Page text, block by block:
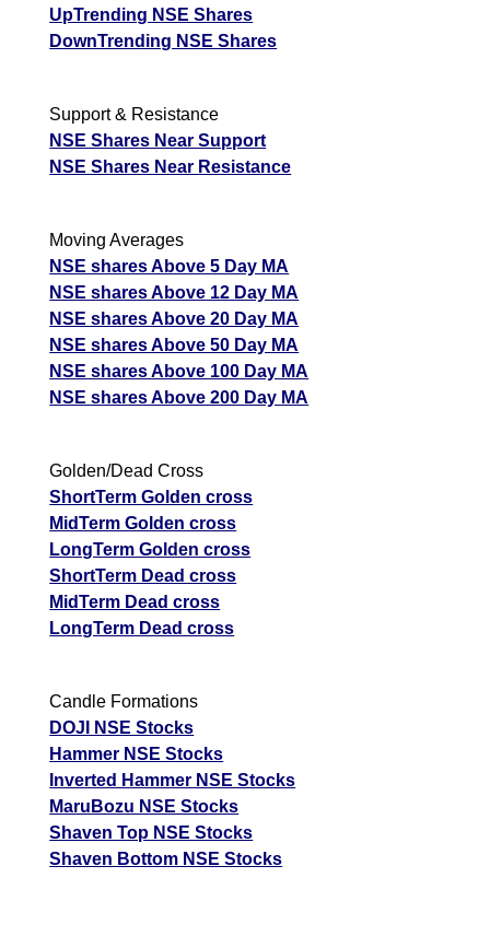
UpTrending NSE Shares
DownTrending NSE Shares
Support & Resistance
NSE Shares Near Support
NSE Shares Near Resistance
Moving Averages
NSE shares Above 5 Day MA
NSE shares Above 12 Day MA
NSE shares Above 20 Day MA
NSE shares Above 50 Day MA
NSE shares Above 100 Day MA
NSE shares Above 200 Day MA
Golden/Dead Cross
ShortTerm Golden cross
MidTerm Golden cross
LongTerm Golden cross
ShortTerm Dead cross
MidTerm Dead cross
LongTerm Dead cross
Candle Formations
DOJI NSE Stocks
Hammer NSE Stocks
Inverted Hammer NSE Stocks
MaruBozu NSE Stocks
Shaven Top NSE Stocks
Shaven Bottom NSE Stocks